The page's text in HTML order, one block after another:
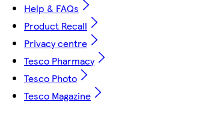
Help & FAQs
Product Recall
Privacy centre
Tesco Pharmacy
Tesco Photo
Tesco Magazine